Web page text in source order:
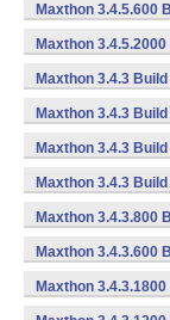
Maxthon 3.4.5.600
Maxthon
Maxthon 3.4.3
Maxthon 3.4.3
Maxthon 3.4.3
Maxthon 3.4.3
Maxthon 3.4.3.800
Maxthon 3.4.3.600
Maxthon